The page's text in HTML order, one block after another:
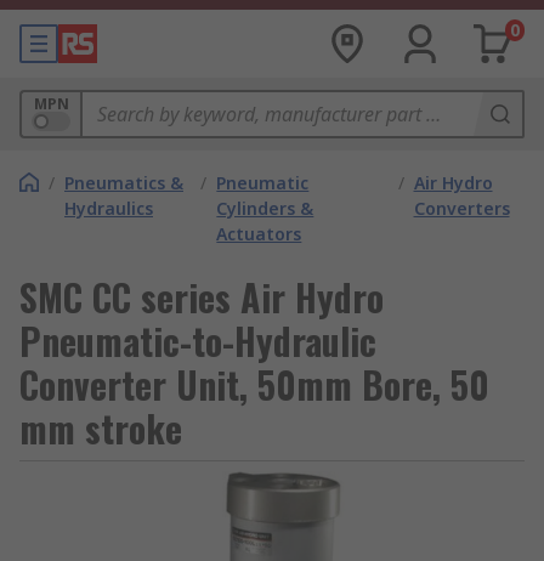
0
MPN
/ Pneumatics &
Hydraulics
/ Pneumatic
Cylinders &
Actuators
/ Air Hydro
Converters
SMC CC series Air Hydro
Pneumatic-to-Hydraulic
Converter Unit, 50mm Bore, 50
mm stroke